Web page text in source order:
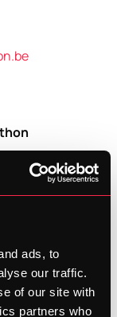
ads, to
our traffic.
of our site with
partners who
with